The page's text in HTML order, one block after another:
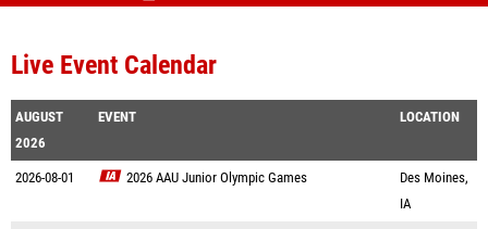
Live Event Calendar
AUGUST
2026
EVENT LOCATION
2026-08-01 2026 AAU Junior Olympic Games
Des Moines,
IA